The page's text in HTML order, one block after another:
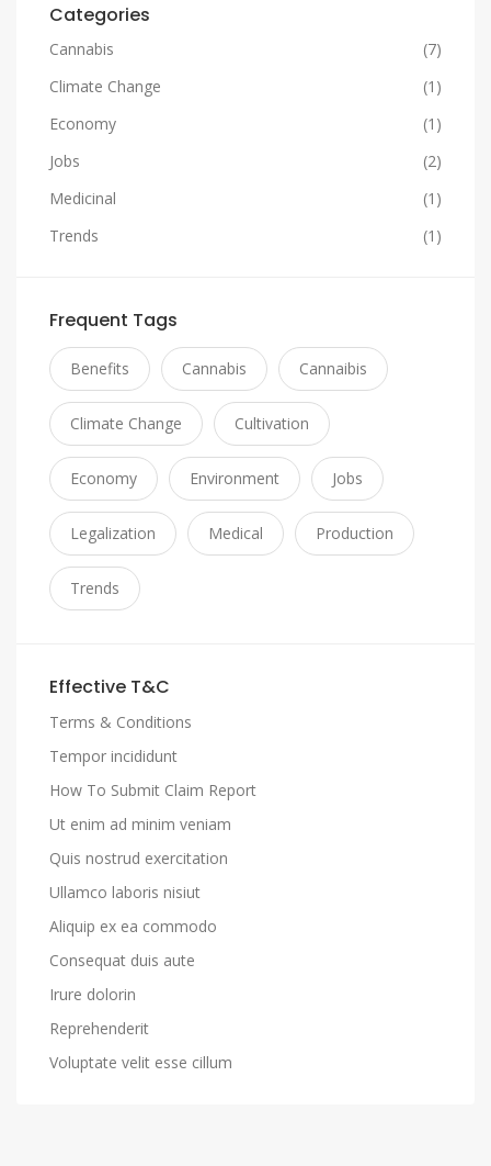
Categories
Cannabis
(7)
Climate Change
(1)
Economy
(1)
Jobs
(2)
Medicinal
(1)
Trends
(1)
Frequent Tags
Benefits Cannabis Cannaibis
Climate Change Cultivation
Economy Environment Jobs
Legalization Medical Production
Trends
Effective T&C
Terms & Conditions
Tempor incididunt
How To Submit Claim Report
Ut enim ad minim veniam
Quis nostrud exercitation
Ullamco laboris nisiut
Aliquip ex ea commodo
Consequat duis aute
Irure dolorin
Reprehenderit
Voluptate velit esse cillum